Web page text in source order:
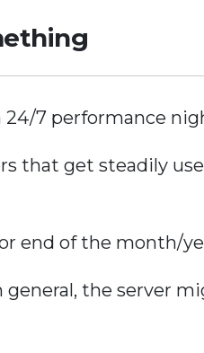
24/7 performance
that get steadily
end of the month/
the server